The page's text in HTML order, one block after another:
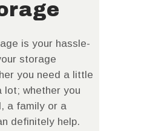
is your hassle-
storage
you need a little
lot; whether you
a family or a
definitely help.